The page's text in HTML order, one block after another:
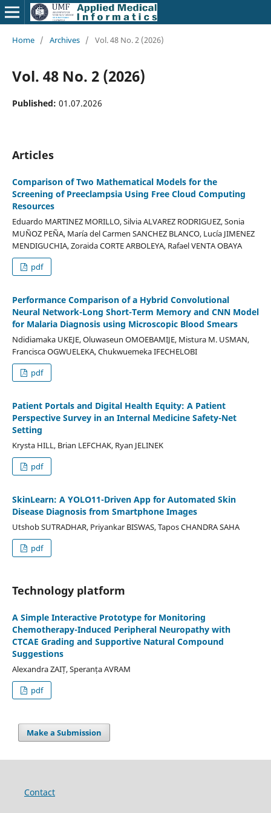
Home / Archives / Vol. 48 No. 2 (2026)
Vol. 48 No. 2 (2026)
Published: 01.07.2026
Articles
Comparison of Two Mathematical Models for the
Screening of Preeclampsia Using Free Cloud Computing
Resources
Eduardo MARTINEZ MORILLO, Silvia ALVAREZ RODRIGUEZ, Sonia
MUÑOZ PEÑA, María del Carmen SANCHEZ BLANCO, Lucía JIMENEZ
MENDIGUCHIA, Zoraida CORTE ARBOLEYA, Rafael VENTA OBAYA
pdf
Performance Comparison of a Hybrid Convolutional
Neural Network-Long Short-Term Memory and CNN Model
for Malaria Diagnosis using Microscopic Blood Smears
Ndidiamaka UKEJE, Oluwaseun OMOEBAMIJE, Mistura M. USMAN,
Francisca OGWUELEKA, Chukwuemeka IFECHELOBI
pdf
Patient Portals and Digital Health Equity: A Patient
Perspective Survey in an Internal Medicine Safety-Net
Setting
Krysta HILL, Brian LEFCHAK, Ryan JELINEK
pdf
SkinLearn: A YOLO11-Driven App for Automated Skin
Disease Diagnosis from Smartphone Images
Utshob SUTRADHAR, Priyankar BISWAS, Tapos CHANDRA SAHA
pdf
Technology platform
A Simple Interactive Prototype for Monitoring
Chemotherapy-Induced Peripheral Neuropathy with
CTCAE Grading and Supportive Natural Compound
Suggestions
Alexandra ZAIȚ, Speranța AVRAM
pdf
Make a Submission
Contact